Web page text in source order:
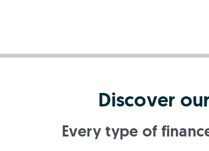
Discover
Every type of